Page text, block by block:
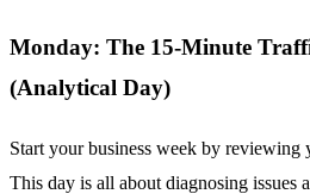
Monday: The 15-Minute
(Analytical Day)
Start your business week by reviewing
This day is all about diagnosing issues